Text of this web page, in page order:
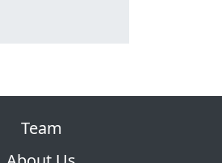
Team